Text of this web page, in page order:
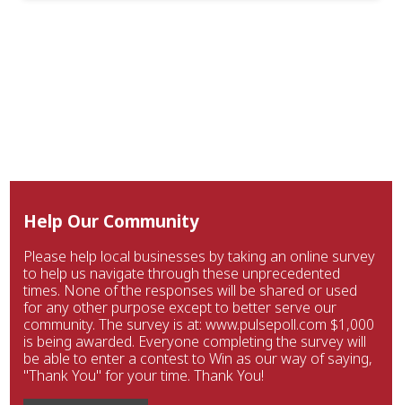
Help Our Community
Please help local businesses by taking an online survey
to help us navigate through these unprecedented
times. None of the responses will be shared or used
for any other purpose except to better serve our
community. The survey is at: www.pulsepoll.com $1,000
is being awarded. Everyone completing the survey will
be able to enter a contest to Win as our way of saying,
"Thank You" for your time. Thank You!